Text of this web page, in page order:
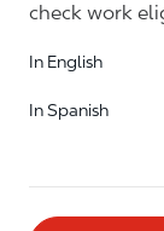
check work
In English
In Spanish